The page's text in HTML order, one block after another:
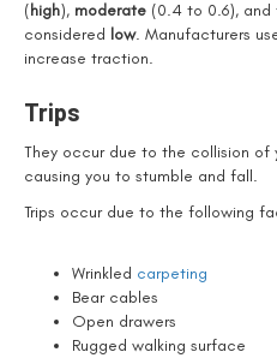
(high), moderate (0.4 to 0.6),
considered low. Manufacturers
increase traction.
Trips
They occur due to the collision
causing you to stumble and fall.
Trips occur due to the following
Wrinkled carpeting
Bear cables
Open drawers
Rugged walking surface